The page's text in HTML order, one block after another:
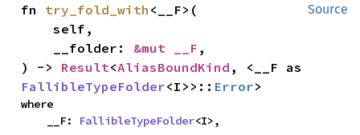
Source
fn try_fold_with <__F>(
    self,
    __folder:
&mut __F ,
) -> Result<AliasBoundKind
FallibleTypeFolder<I>>:: Error>
where
    __F:
FallibleTypeFolder<I>,